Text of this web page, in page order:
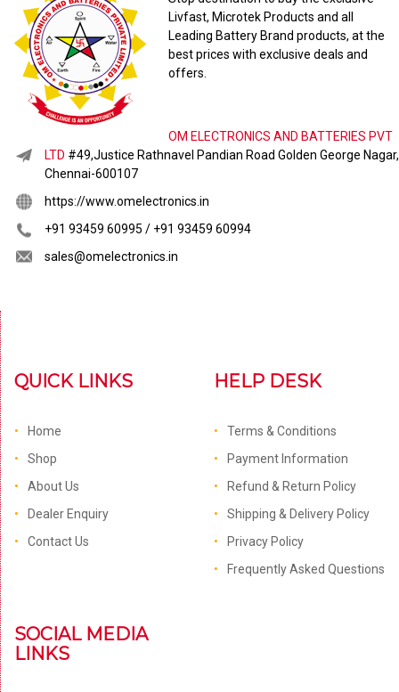
Livfast, Microtek Products and all
Leading Battery Brand products, at the
best prices with exclusive deals and
offers.
OM ELECTRONICS AND BATTERIES PVT
LTD #49,Justice Rathnavel Pandian Road Golden George Nagar,
Chennai-600107
https://www.omelectronics.in
+91 93459 60995 / +91 93459 60994
sales@omelectronics.in
QUICK LINKS
Home
Shop
About Us
Dealer Enquiry
Contact Us
HELP DESK
Terms & Conditions
Payment Information
Refund & Return Policy
Shipping & Delivery Policy
Privacy Policy
Frequently Asked Questions
SOCIAL MEDIA
LINKS